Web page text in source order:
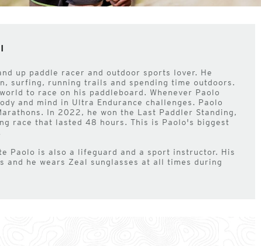
up paddle racer and outdoor sports lover. He
surfing, running trails and spending time outdoors.
to race on his paddleboard. Whenever Paolo
and mind in Ultra Endurance challenges. Paolo
In 2022, he won the Last Paddler Standing,
race that lasted 48 hours. This is Paolo's biggest
Paolo is also a lifeguard and a sport instructor. His
and he wears Zeal sunglasses at all times during